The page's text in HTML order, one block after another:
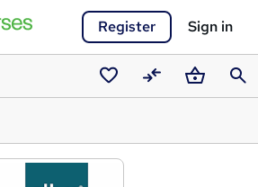
Register Sign in
SavedCompareBasket